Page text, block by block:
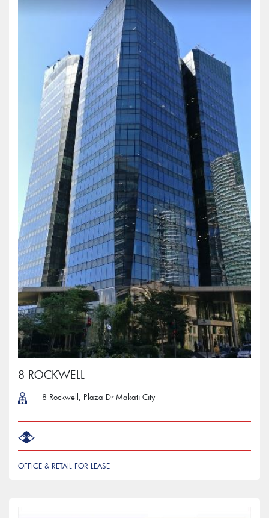
8 ROCKWELL
8 Rockwell, Plaza Dr Makati City
OFFICE & RETAIL FOR LEASE